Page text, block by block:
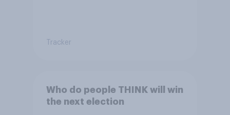
Tracker
Who do people THINK will win
the next election